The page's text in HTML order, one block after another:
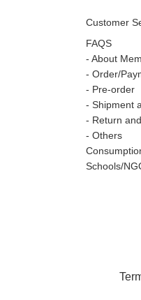
Customer
FAQS
- About
- Order/
- Pre-order
- Shipment
- Return
- Others
Schools/